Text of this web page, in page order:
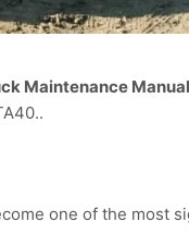
Maintenance Manual
one of the most